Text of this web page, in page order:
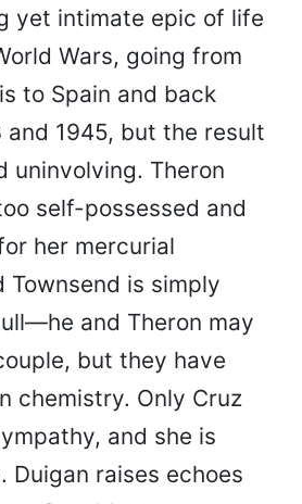
yet intimate epic of life
Wars, going from
to Spain and back
and 1945, but the result
uninvolving. Theron
self-possessed and
her mercurial
Townsend is simply
and Theron may
but they have
chemistry. Only Cruz
and she is
Duigan raises echoes